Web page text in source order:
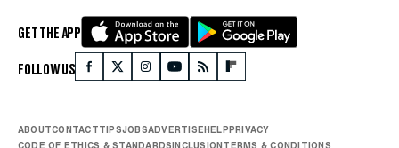
GET THE APP
FOLLOW US
ABOUTCONTACTTIPSJOBSADVERTISEHELPPRIVACY
CODE OF ETHICS & STANDARDSINCLUSIONTERMS & CONDITIONS